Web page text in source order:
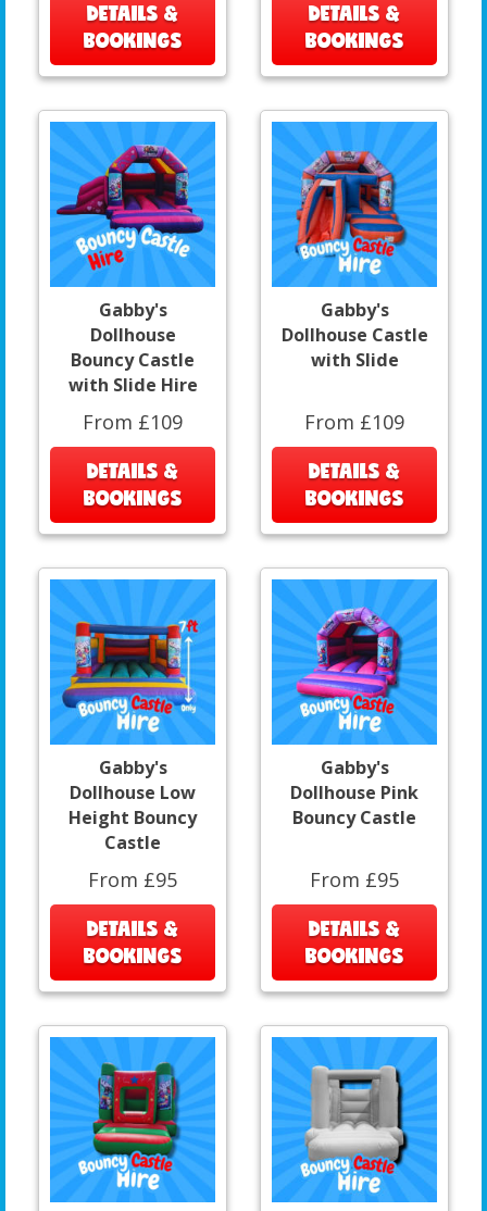
DETAILS &
BOOKINGS
DETAILS &
BOOKINGS
Gabby's
Dollhouse
Bouncy Castle
with Slide Hire
From £109
DETAILS &
BOOKINGS
Gabby's
Dollhouse Castle
with Slide
From £109
DETAILS &
BOOKINGS
Gabby's
Dollhouse Low
Height Bouncy
Castle
From £95
DETAILS &
BOOKINGS
Gabby's
Dollhouse Pink
Bouncy Castle
From £95
DETAILS &
BOOKINGS